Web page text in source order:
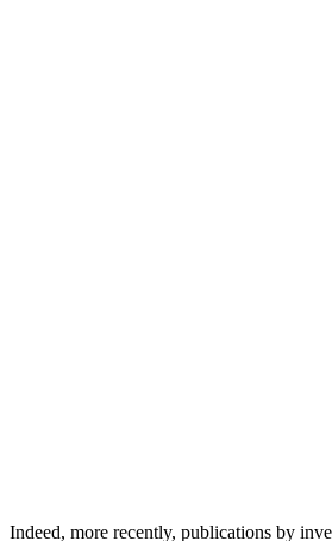
Indeed, more recently, publications by